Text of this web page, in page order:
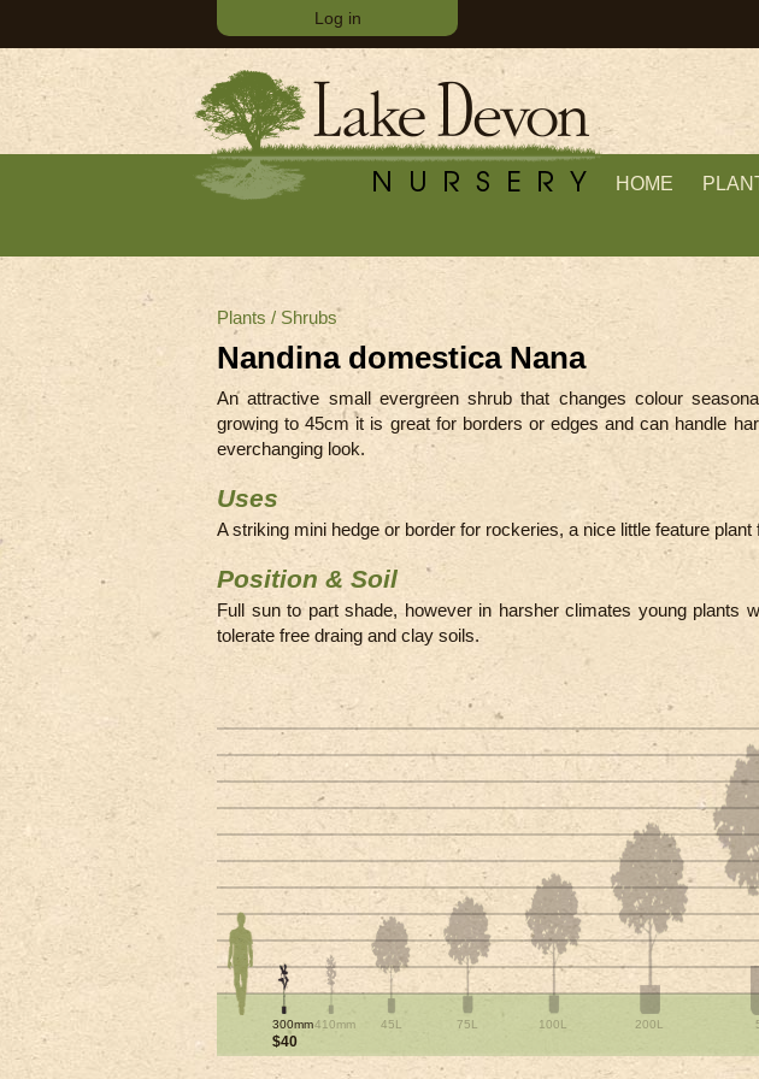
Log in
HOME
Plants / Shrubs
Nandina domestica Nana
An attractive small evergreen shrub that changes colour
growing to 45cm it is great for borders or edges and can handle
everchanging look.
Uses
A striking mini hedge or border for rockeries, a nice little feature
Position & Soil
Full sun to part shade, however in harsher climates young plants
tolerate free draing and clay soils.
300mm
$40
410mm 45L 75L 100L 200L